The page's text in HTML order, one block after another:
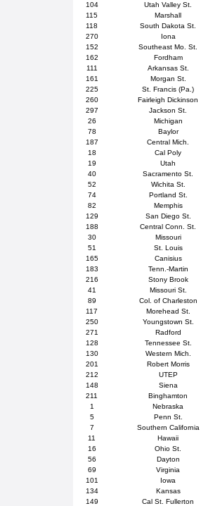
104
Utah Valley St.
115
Marshall
118
South Dakota St.
270
Iona
152
Southeast Mo. St.
162
Fordham
111
Arkansas St.
161
Morgan St.
225
St. Francis (Pa.)
260
Fairleigh Dickinson
297
Jackson St.
26
Michigan
78
Baylor
187
Central Mich.
18
Cal Poly
19
Utah
40
Sacramento St.
52
Wichita St.
74
Portland St.
82
Memphis
129
San Diego St.
188
Central Conn. St.
30
Missouri
51
St. Louis
165
Canisius
183
Tenn.-Martin
216
Stony Brook
41
Missouri St.
89
Col. of Charleston
117
Morehead St.
250
Youngstown St.
271
Radford
128
Tennessee St.
130
Western Mich.
201
Robert Morris
212
UTEP
148
Siena
211
Binghamton
1
Nebraska
5
Penn St.
7
Southern California
11
Hawaii
16
Ohio St.
56
Dayton
69
Virginia
101
Iowa
134
Kansas
149
Cal St. Fullerton